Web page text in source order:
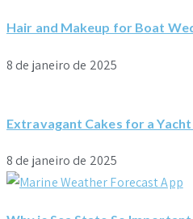
Hair and Makeup for Boat
8 de janeiro de 2025
Extravagant Cakes for a
8 de janeiro de 2025